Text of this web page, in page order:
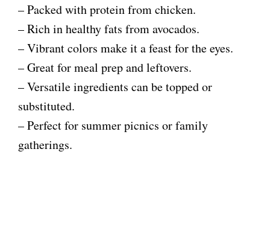
– Packed with protein from chicken.
– Rich in healthy fats from avocados.
– Vibrant colors make it a feast for the eyes.
– Great for meal prep and leftovers.
– Versatile ingredients can be topped or
substituted.
– Perfect for summer picnics or family
gatherings.